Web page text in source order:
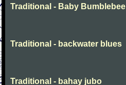
Traditional - Baby Bumblebee
Traditional - backwater blues
Traditional - bahay jubo